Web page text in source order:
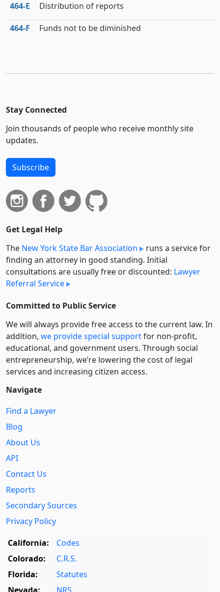
464‑E Distribution of reports
464‑F Funds not to be diminished
Stay Connected
Join thousands of people who receive monthly site
updates.
Subscribe
Get Legal Help
The New York State Bar Association
runs a service for
finding an attorney in good standing. Initial
consultations are usually free or discounted: Lawyer
Referral Service
Committed to Public Service
We will always provide free access to the current law. In
addition, we provide special supportfor non-profit,
educational, and government users. Through social
entre­pre­neurship, we’re lowering the cost of legal
services and increasing citizen access.
Navigate
Find a Lawyer
Blog
About Us
API
Contact Us
Reports
Secondary Sources
Privacy Policy
California:
Codes
Colorado:
C.R.S.
Florida:
Statutes